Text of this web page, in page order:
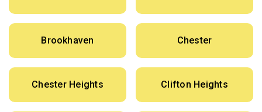
Brookhaven Chester
Chester Heights Clifton Heights